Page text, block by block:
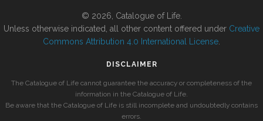
© 2026, Catalogue of Life.
Unless otherwise indicated, all other content offered under Creative
Commons Attribution 4.0 International License
DISCLAIMER
The Catalogue of Life cannot guarantee the accuracy or completeness of the
information in the Catalogue of Life.
Be aware that the Catalogue of Life is still incomplete and undoubtedly contains
errors.